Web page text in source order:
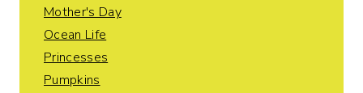
Mother's Day
Ocean Life
Princesses
Pumpkins